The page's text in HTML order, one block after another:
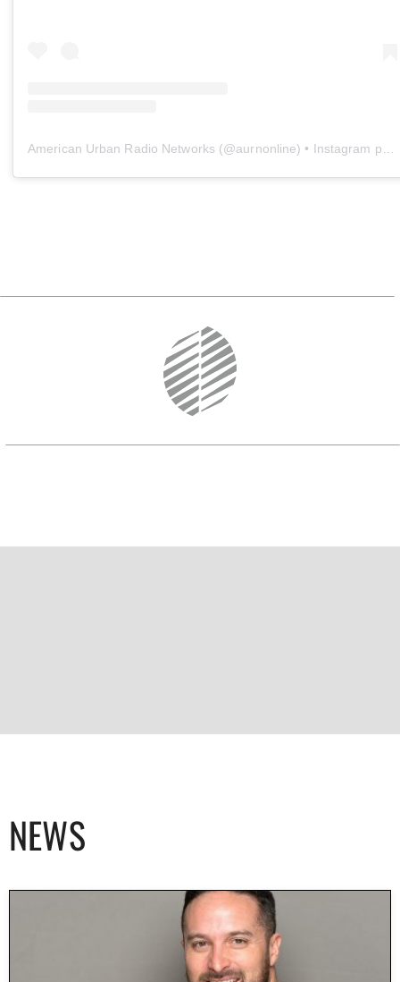
American Urban Radio Networks (@aurnonline) • Instagram photos and videos
NEWS